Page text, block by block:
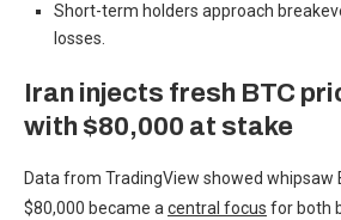
Short-term holders approach
losses.
Iran injects fresh BTC
with $80,000 at stake
Data from TradingView showed whipsaw
$80,000 became acentral focus for both